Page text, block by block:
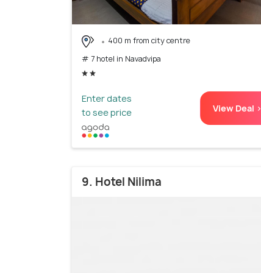
400 m from city centre
# 7 hotel in Navadvipa
Enter dates
to see price
View Deal >
9. Hotel Nilima